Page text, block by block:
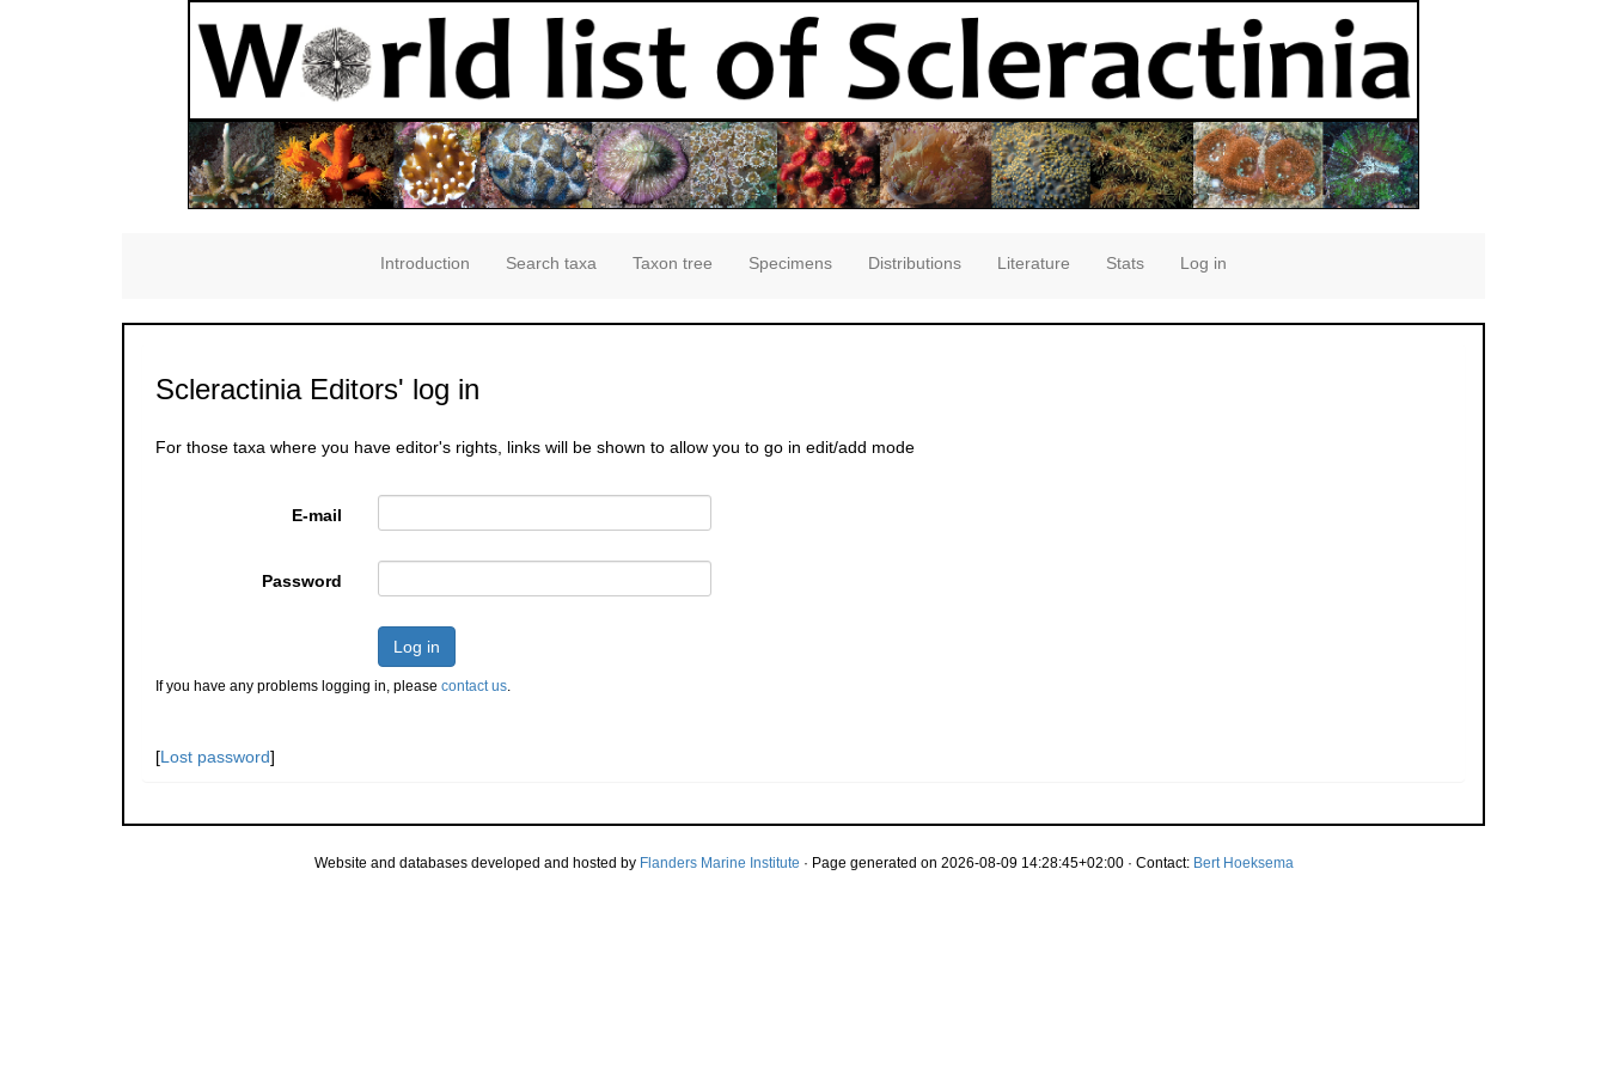
Introduction Search taxa Taxon tree Specimens Distributions Literature Stats Log in
Scleractinia Editors' log in
For those taxa where you have editor's rights, links will be shown to allow you to go in edit/add mode
E-mail
Password
Log in
If you have any problems logging in, please contact us.
[Lost password]
Website and databases developed and hosted by Flanders Marine Institute · Page generated on 2026-08-09 14:28:45+02:00 · Contact: Bert Hoeksema